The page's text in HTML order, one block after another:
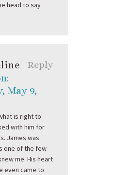
head to say
May 9,
Reply
is right to
with him for
James was
one of the few
me. His heart
even came to